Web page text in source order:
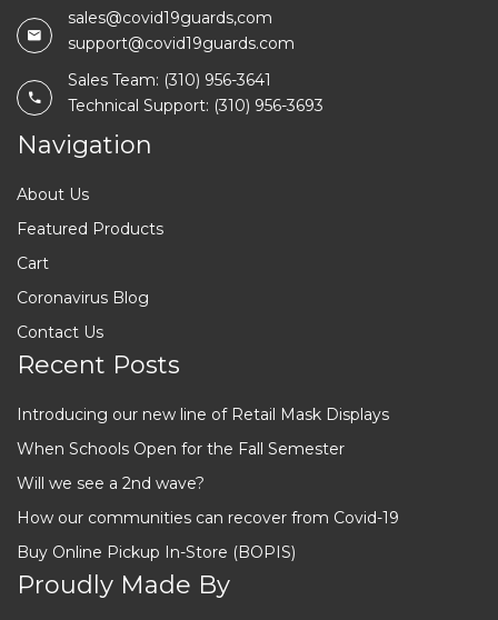
sales@covid19guards,com
support@covid19guards.com
Sales Team: (310) 956-3641
Technical Support: (310) 956-3693
Navigation
About Us
Featured Products
Cart
Coronavirus Blog
Contact Us
Recent Posts
Introducing our new line of Retail Mask Displays
When Schools Open for the Fall Semester
Will we see a 2nd wave?
How our communities can recover from Covid-19
Buy Online Pickup In-Store (BOPIS)
Proudly Made By